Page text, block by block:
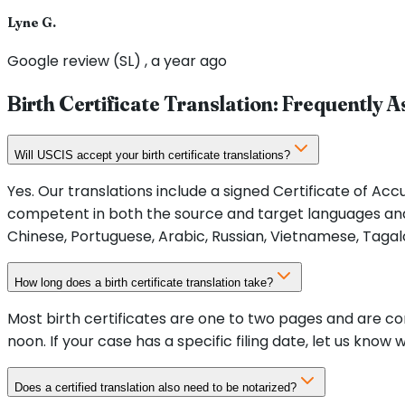
Lyne G.
Google review (SL) , a year ago
Birth Certificate Translation: Frequently
Will USCIS accept your birth certificate translations?
Yes. Our translations include a signed Certificate of
competent in both the source and target languages
Chinese, Portuguese, Arabic, Russian, Vietnamese,
How long does a birth certificate translation take?
Most birth certificates are one to two pages and are
noon. If your case has a specific filing date, let us know
Does a certified translation also need to be notarized?